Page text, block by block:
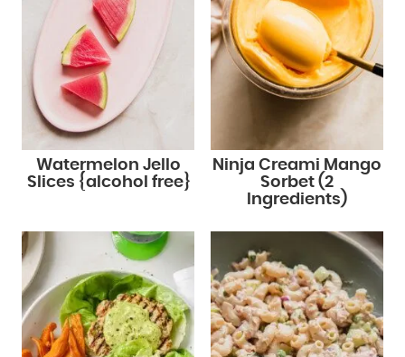
Watermelon Jello
Slices {alcohol free}
Ninja Creami Mango
Sorbet (2
Ingredients)